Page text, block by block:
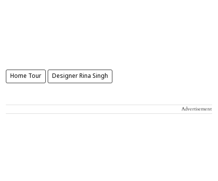
Home Tour Designer Rina Singh
Advertisement